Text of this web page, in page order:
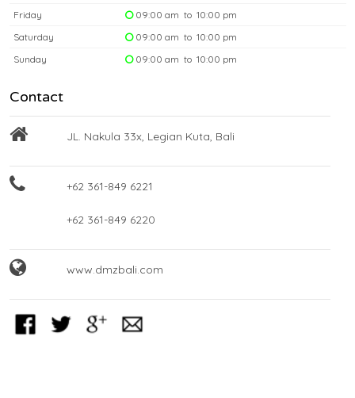
Friday
09:00 am to 10:00 pm
Saturday
09:00 am to 10:00 pm
Sunday
09:00 am to 10:00 pm
Contact
JL. Nakula 33x, Legian Kuta, Bali
+62 361-849 6221
+62 361-849 6220
www.dmzbali.com